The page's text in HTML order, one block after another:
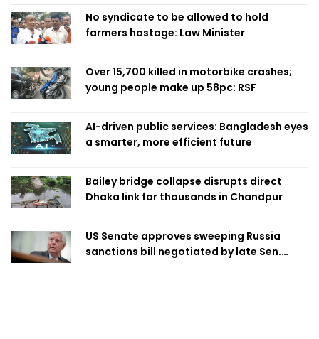
No syndicate to be allowed to hold
farmers hostage: Law Minister
Over 15,700 killed in motorbike crashes;
young people make up 58pc: RSF
AI-driven public services: Bangladesh eyes
a smarter, more efficient future
Bailey bridge collapse disrupts direct
Dhaka link for thousands in Chandpur
US Senate approves sweeping Russia
sanctions bill negotiated by late Sen.